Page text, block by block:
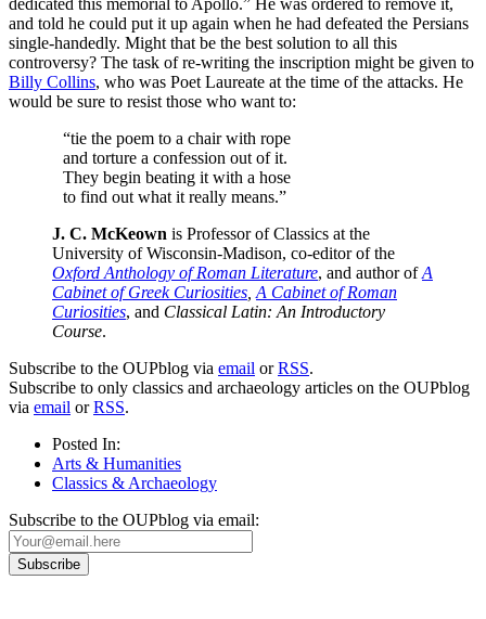
dedicated this memorial to Apollo.” He was ordered to remove it,
and told he could put it up again when he had defeated the Persians
single-handedly. Might that be the best solution to all this
controversy? The task of re-writing the inscription might be given to
Billy Collins, who was Poet Laureate at the time of the attacks. He
would be sure to resist those who want to:
“tie the poem to a chair with rope
and torture a confession out of it.
They begin beating it with a hose
to find out what it really means.”
J. C. McKeown is Professor of Classics at the
University of Wisconsin-Madison, co-editor of the
Oxford Anthology of Roman Literature, and author ofA
Cabinet of Greek Curiosities,A Cabinet of Roman
Curiosities, and Classical Latin: An Introductory
Course.
Subscribe to the OUPblog via email orRSS.
Subscribe to only classics and archaeology articles on the OUPblog
via email orRSS.
Posted In:
Arts & Humanities
Classics & Archaeology
Subscribe to the OUPblog via email: